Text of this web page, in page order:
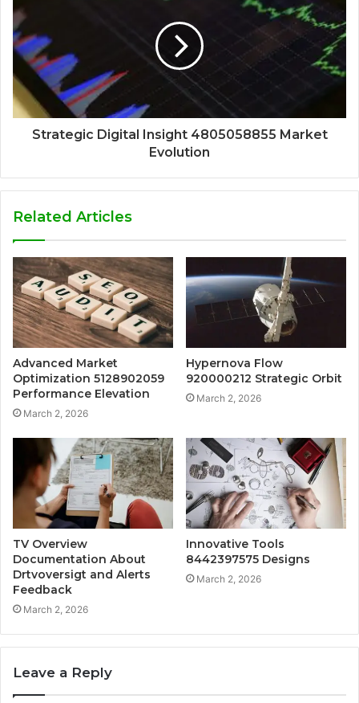
Strategic Digital Insight 4805058855 Market
Evolution
Related Articles
Advanced Market
Optimization 5128902059
Performance Elevation
March 2, 2026
Hypernova Flow
920000212 Strategic Orbit
March 2, 2026
TV Overview
Documentation About
Drtvoversigt and Alerts
Feedback
March 2, 2026
Innovative Tools
8442397575 Designs
March 2, 2026
Leave a Reply